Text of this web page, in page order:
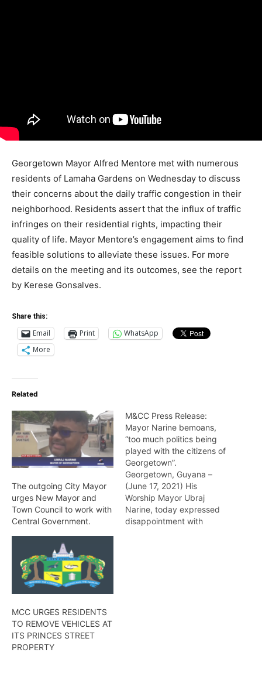
Georgetown Mayor Alfred Mentore met with numerous
residents of Lamaha Gardens on Wednesday to discuss
their concerns about the daily traffic congestion in their
neighborhood. Residents assert that the influx of traffic
infringes on their residential rights, impacting their
quality of life. Mayor Mentore’s engagement aims to find
feasible solutions to alleviate these issues. For more
details on the meeting and its outcomes, see the report
by Kerese Gonsalves.
Share this:
Email Print
WhatsApp
More
Related
The outgoing City Mayor
urges New Mayor and
Town Council to work with
Central Government.
M&CC Press Release:
Mayor Narine bemoans,
“too much politics being
played with the citizens of
Georgetown”.
Georgetown, Guyana –
(June 17, 2021) His
Worship Mayor Ubraj
Narine, today expressed
disappointment with
MCC URGES RESIDENTS
TO REMOVE VEHICLES AT
ITS PRINCES STREET
PROPERTY